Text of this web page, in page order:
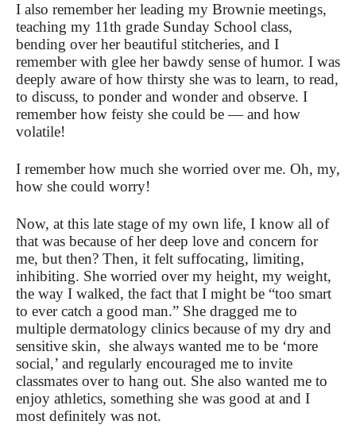
I also remember her leading my Brownie meetings,
teaching my 11th grade Sunday School class,
bending over her beautiful stitcheries, and I
remember with glee her bawdy sense of humor. I was
deeply aware of how thirsty she was to learn, to read,
to discuss, to ponder and wonder and observe. I
remember how feisty she could be — and how
volatile!
I remember how much she worried over me. Oh, my,
how she could worry!
Now, at this late stage of my own life, I know all of
that was because of her deep love and concern for
me, but then? Then, it felt suffocating, limiting,
inhibiting. She worried over my height, my weight,
the way I walked, the fact that I might be “too smart
to ever catch a good man.” She dragged me to
multiple dermatology clinics because of my dry and
sensitive skin, she always wanted me to be ‘more
social,’ and regularly encouraged me to invite
classmates over to hang out. She also wanted me to
enjoy athletics, something she was good at and I
most definitely was not.